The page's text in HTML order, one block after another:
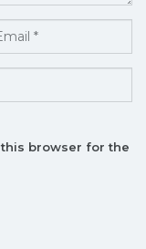
browser for the